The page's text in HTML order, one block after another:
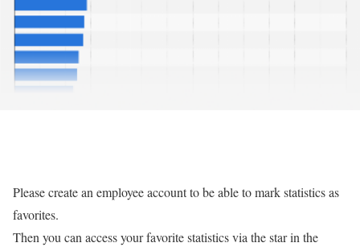
Please create an employee account to be able to mark statistics as
favorites.
Then you can access your favorite statistics via the star in the